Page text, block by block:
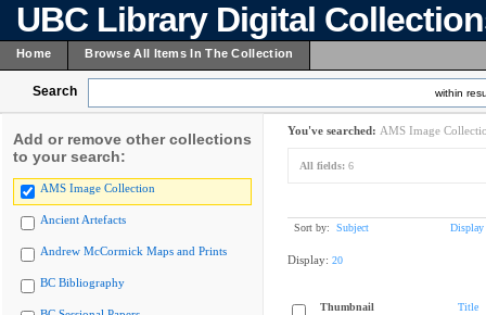
UBC Library Digital
Home Browse All Items In The Collection
Search within
Add or remove other collections
to your search:
AMS Image Collection
Ancient Artefacts
Andrew McCormick Maps and Prints
BC Bibliography
You've searched: AMS Image
All fields: 6
Sort by: Subject Display
Display: 20
Thumbnail Title